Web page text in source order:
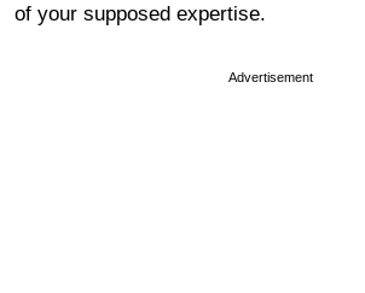
of your supposed expertise.
Advertisement